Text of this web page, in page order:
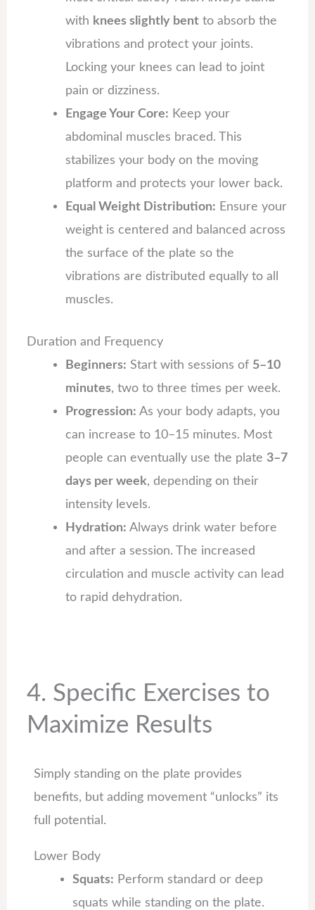
with knees slightly bentto absorb the
vibrations and protect your joints.
Locking your knees can lead to joint
pain or dizziness.
Engage Your Core: Keep your
abdominal muscles braced. This
stabilizes your body on the moving
platform and protects your lower back.
Equal Weight Distribution: Ensure your
weight is centered and balanced across
the surface of the plate so the
vibrations are distributed equally to all
muscles.
Duration and Frequency
Beginners: Start with sessions of 5–10
minutes, two to three times per week.
Progression: As your body adapts, you
can increase to 10–15 minutes. Most
people can eventually use the plate 3–7
days per week, depending on their
intensity levels.
Hydration: Always drink water before
and after a session. The increased
circulation and muscle activity can lead
to rapid dehydration.
4. Specific Exercises to
Maximize Results
Simply standing on the plate provides
benefits, but adding movement “unlocks” its
full potential.
Lower Body
Squats: Perform standard or deep
squats while standing on the plate.